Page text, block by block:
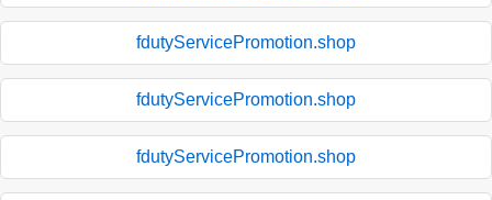
fdutyServicePromotion.shop
fdutyServicePromotion.shop
fdutyServicePromotion.shop